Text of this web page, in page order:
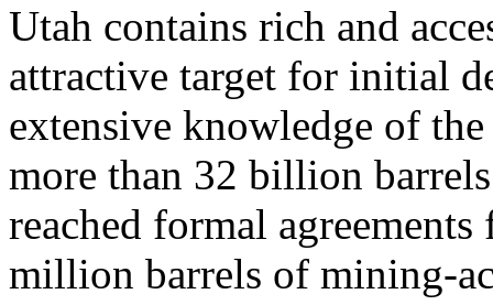
Utah contains rich and
attractive target for initial
extensive knowledge of the
more than 32 billion
reached formal
million barrels of mining-